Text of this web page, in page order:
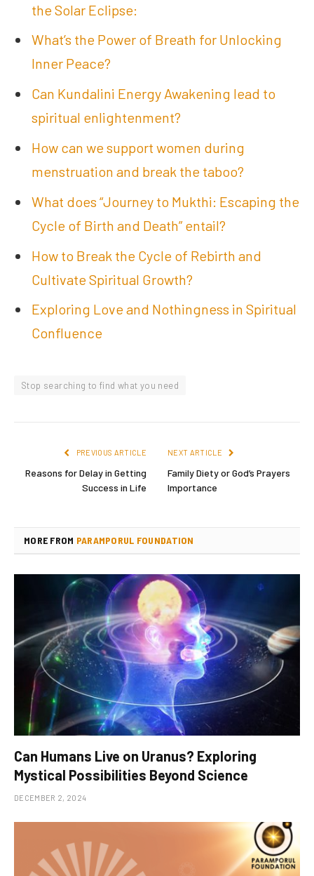
the Solar Eclipse:
What’s the Power of Breath for Unlocking
Inner Peace?
Can Kundalini Energy Awakening lead to
spiritual enlightenment?
How can we support women during
menstruation and break the taboo?
What does “Journey to Mukthi: Escaping the
Cycle of Birth and Death” entail?
How to Break the Cycle of Rebirth and
Cultivate Spiritual Growth?
Exploring Love and Nothingness in Spiritual
Confluence
Stop searching to find what you need
PREVIOUS ARTICLE
Reasons for Delay in Getting
Success in Life
NEXT ARTICLE
Family Diety or God’s Prayers
Importance
MORE FROM PARAMPORUL FOUNDATION
Can Humans Live on Uranus? Exploring
Mystical Possibilities Beyond Science
DECEMBER 2, 2024